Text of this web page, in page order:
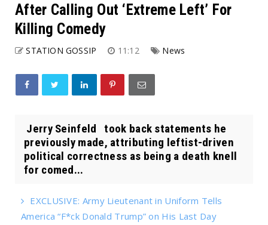
After Calling Out ‘Extreme Left’ For
Killing Comedy
STATION GOSSIP 11:12 News
Jerry Seinfeld took back statements he
previously made, attributing leftist-driven
political correctness as being a death knell
for comed...
EXCLUSIVE: Army Lieutenant in Uniform Tells
America “F*ck Donald Trump” on His Last Day